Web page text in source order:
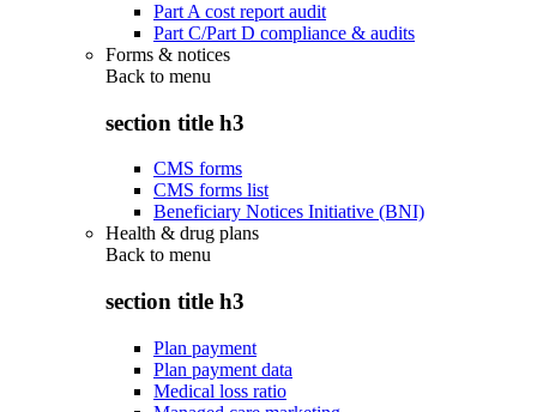
Part A cost report audit
Part C/Part D compliance & audits
Forms & notices
Back to menu
section title h3
CMS forms
CMS forms list
Beneficiary Notices Initiative (BNI)
Health & drug plans
Back to menu
section title h3
Plan payment
Plan payment data
Medical loss ratio